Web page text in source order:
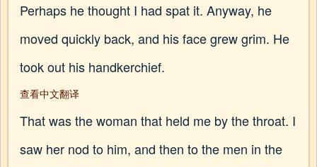
Perhaps he thought I had spat it. Anyway, he
moved quickly back, and his face grew grim. He
took out his handkerchief.
查看中文翻译
That was the woman that held me by the throat. I
saw her nod to him, and then to the men in the